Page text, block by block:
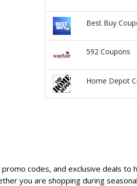
Best Buy
592 Coupons
Home Depot
codes, and exclusive deals to
you are shopping during